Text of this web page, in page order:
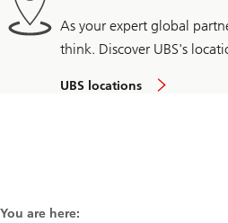
As your expert global
think. Discover UBS's
UBS locations
You are here: